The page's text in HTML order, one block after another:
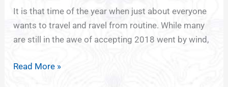
It is that time of the year when just about everyone
wants to travel and ravel from routine. While many
are still in the awe of accepting 2018 went by wind,
God’s
own
country
Read More »